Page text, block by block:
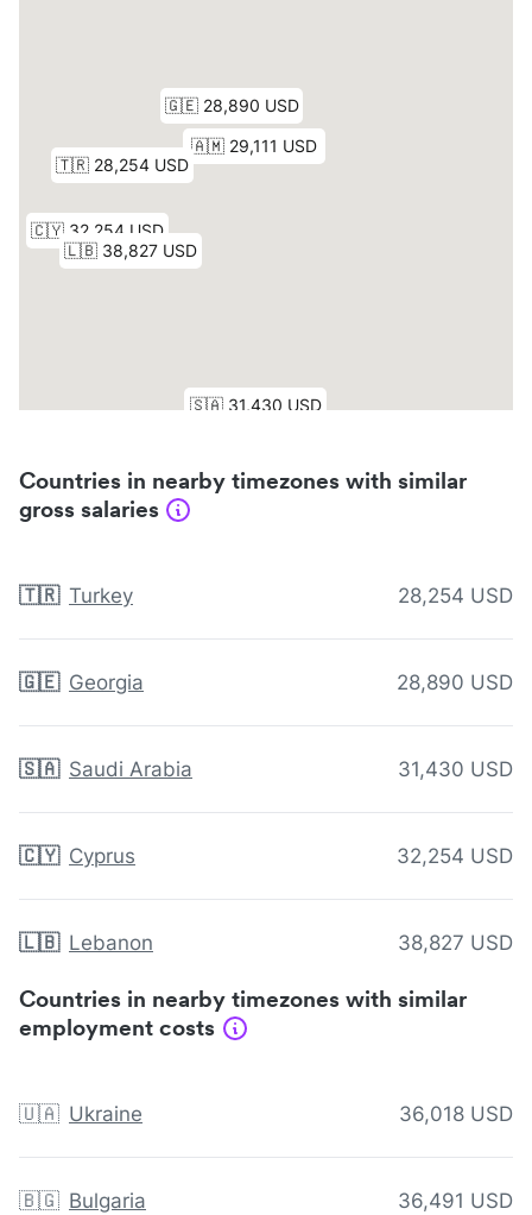
Countries in nearby timezones with similar
gross salaries
🇹🇷 Turkey 28,254 USD
🇬🇪 Georgia 28,890 USD
🇸🇦 Saudi Arabia 31,430 USD
🇨🇾 Cyprus 32,254 USD
🇱🇧 Lebanon 38,827 USD
Countries in nearby timezones with similar
employment costs
🇺🇦 Ukraine 36,018 USD
🇧🇬 Bulgaria 36,491 USD